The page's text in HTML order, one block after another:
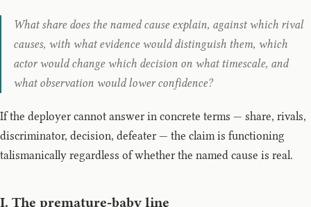
What share does the named cause explain, against which rival
causes, with what evidence would distinguish them, which
actor would change which decision on what timescale, and
what observation would lower confidence?
If the deployer cannot answer in concrete terms — share, rivals,
discriminator, decision, defeater — the claim is functioning
talismanically regardless of whether the named cause is real.
I. The premature-baby line